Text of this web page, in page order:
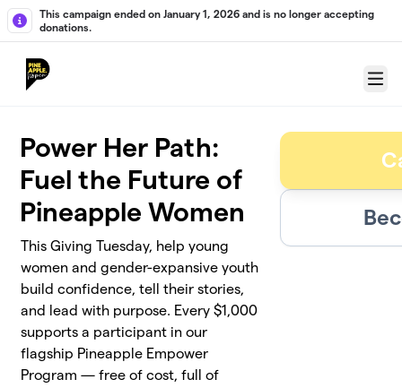
Skip to main content
This campaign ended on January 1, 2026 and is no longer accepting
donations.
Menu
Power Her Path:
Fuel the Future of
Pineapple Women
This Giving Tuesday, help young
women and gender-expansive youth
build confidence, tell their stories,
and lead with purpose. Every $1,000
supports a participant in our
flagship Pineapple Empower
Program — free of cost, full of